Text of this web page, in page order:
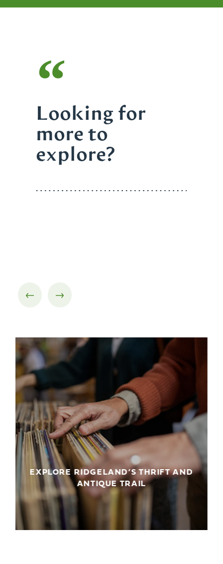
“
Looking for
more to
explore?
EXPLORE RIDGELAND’S THRIFT AND
ANTIQUE TRAIL